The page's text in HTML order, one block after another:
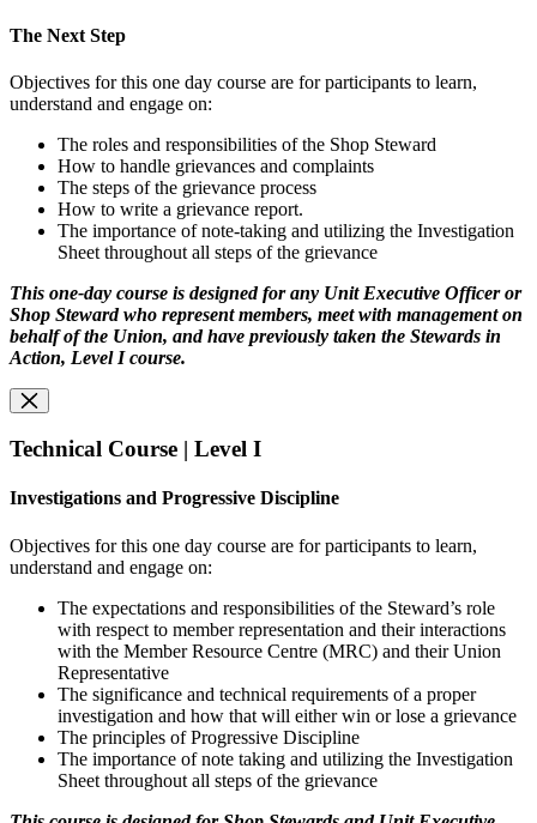
The Next Step
Objectives for this one day course are for participants to learn,
understand and engage on:
The roles and responsibilities of the Shop Steward
How to handle grievances and complaints
The steps of the grievance process
How to write a grievance report.
The importance of note-taking and utilizing the Investigation
Sheet throughout all steps of the grievance
This one-day course is designed for any Unit Executive Officer or
Shop Steward who represent members, meet with management on
behalf of the Union, and have previously taken the Stewards in
Action, Level I course.
Technical Course | Level I
Investigations and Progressive Discipline
Objectives for this one day course are for participants to learn,
understand and engage on:
The expectations and responsibilities of the Steward’s role
with respect to member representation and their interactions
with the Member Resource Centre (MRC) and their Union
Representative
The significance and technical requirements of a proper
investigation and how that will either win or lose a grievance
The principles of Progressive Discipline
The importance of note taking and utilizing the Investigation
Sheet throughout all steps of the grievance